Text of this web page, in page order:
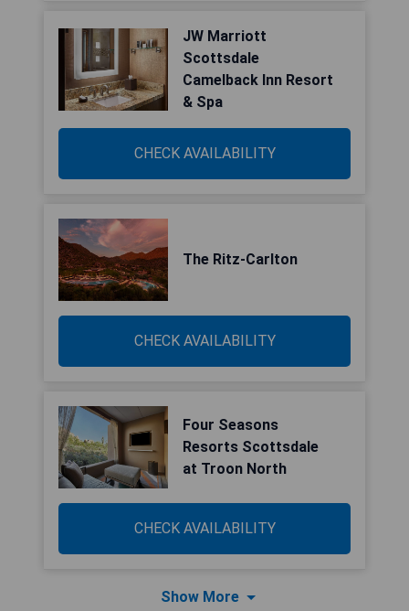
JW Marriott
Scottsdale
Camelback Inn Resort
& Spa
CHECK AVAILABILITY
The Ritz-Carlton
CHECK AVAILABILITY
Four Seasons
Resorts Scottsdale
at Troon North
CHECK AVAILABILITY
Show More